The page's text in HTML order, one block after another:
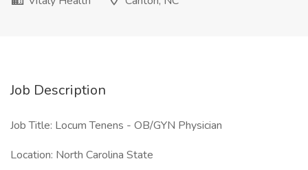
Job Description
Job Title: Locum Tenens - OB/GYN Physician
Location: North Carolina State